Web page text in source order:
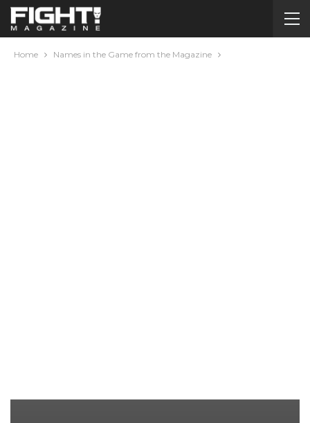
Home Names in the Game from the Magazine